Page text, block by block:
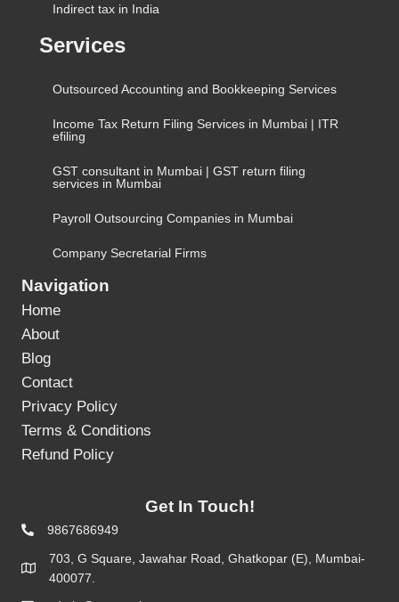
Indirect tax in India
Services
Outsourced Accounting and Bookkeeping Services
Income Tax Return Filing Services in Mumbai | ITR
efiling
GST consultant in Mumbai | GST return filing
services in Mumbai
Payroll Outsourcing Companies in Mumbai
Company Secretarial Firms
Navigation
Home
About
Blog
Contact
Privacy Policy
Terms & Conditions
Refund Policy
Get In Touch!
9867686949
703, G Square, Jawahar Road, Ghatkopar (E), Mumbai-
400077.